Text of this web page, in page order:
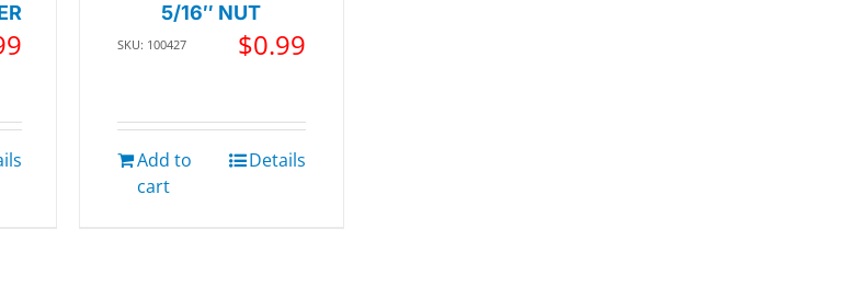
5/16″ NUT
SKU: 100427 $0.99
Add to
cart
Details